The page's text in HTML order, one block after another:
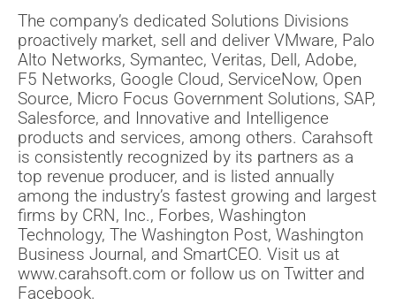
The company’s dedicated Solutions Divisions
proactively market, sell and deliver VMware, Palo
Alto Networks, Symantec, Veritas, Dell, Adobe,
F5 Networks, Google Cloud, ServiceNow, Open
Source, Micro Focus Government Solutions, SAP,
Salesforce, and Innovative and Intelligence
products and services, among others. Carahsoft
is consistently recognized by its partners as a
top revenue producer, and is listed annually
among the industry’s fastest growing and largest
firms by CRN, Inc., Forbes, Washington
Technology, The Washington Post, Washington
Business Journal, and SmartCEO. Visit us at
www.carahsoft.com or follow us on Twitter and
Facebook.